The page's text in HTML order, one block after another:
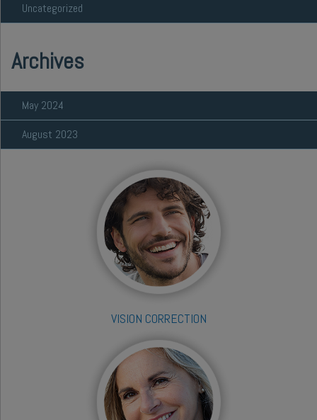
Uncategorized
Archives
May 2024
August 2023
VISION CORRECTION